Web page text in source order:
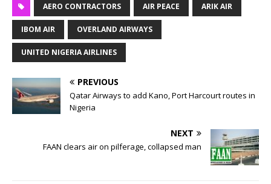
AERO CONTRACTORS AIR PEACE ARIK AIR
IBOM AIR OVERLAND AIRWAYS
UNITED NIGERIA AIRLINES
PREVIOUS
Qatar Airways to add Kano, Port Harcourt routes in
Nigeria
NEXT
FAAN clears air on pilferage, collapsed man